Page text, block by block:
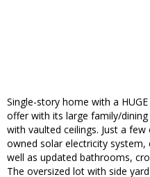
Single-story home with a
offer with its large family/
with vaulted ceilings. Just a
owned solar electricity
well as updated bathrooms,
The oversized lot with side